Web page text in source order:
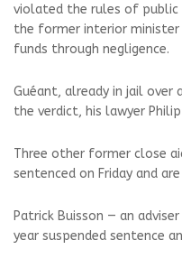
violated the rules of public
the former interior
funds through negligence.
Guéant, already in jail
the verdict, his lawyer
Three other former close
sentenced on Friday and
Patrick Buisson — an
year suspended sentence